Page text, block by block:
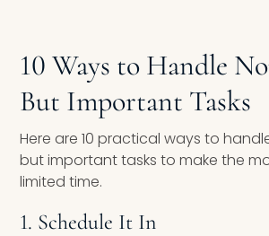
10 Ways to Handle
But Important Tasks
Here are 10 practical ways to
but important tasks to make the
limited time.
1. Schedule It In